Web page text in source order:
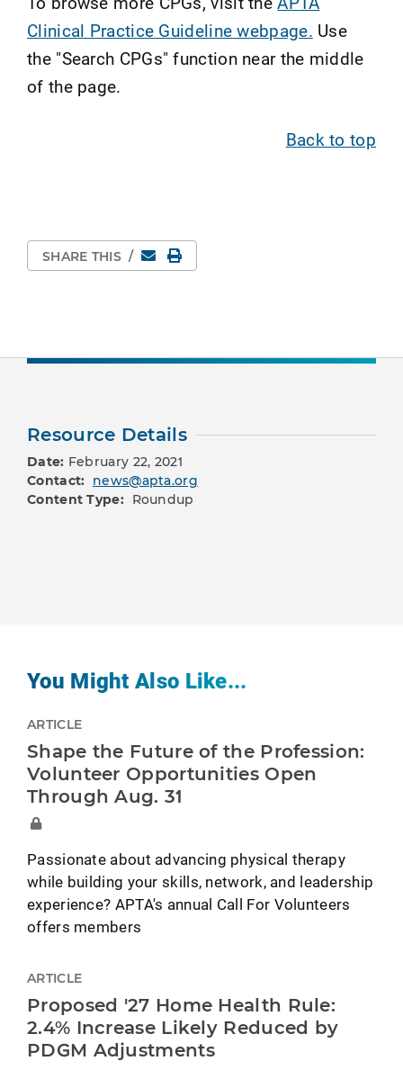
Clinical Practice Guideline webpage. Use
the "Search CPGs" function near the middle
of the page.
Back to top
SHARE THIS / EmailPrint Page
Resource Details
Date: February 22, 2021
Contact: news@apta.org
Content Type: Roundup
You Might Also Like...
ARTICLE
Shape the Future of the Profession:
Volunteer Opportunities Open
Through Aug. 31
Passionate about advancing physical therapy
while building your skills, network, and leadership
experience? APTA's annual Call For Volunteers
offers members
ARTICLE
Proposed '27 Home Health Rule:
2.4% Increase Likely Reduced by
PDGM Adjustments